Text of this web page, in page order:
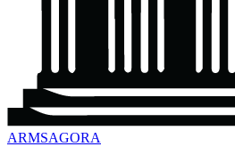
ARMSAGORA